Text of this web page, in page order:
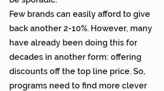
Few brands can easily afford to give
back another 2-10%. However, many
have already been doing this for
decades in another form: offering
discounts off the top line price. So,
programs need to find more clever